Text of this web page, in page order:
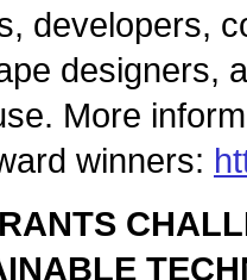
developers,
designers,
More
winners: